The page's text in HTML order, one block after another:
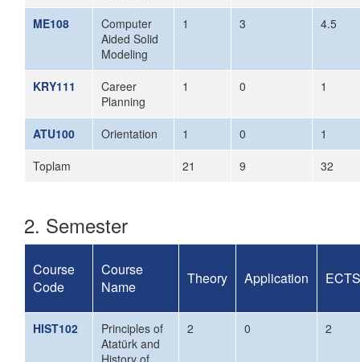
ME108
Computer
Aided Solid
Modeling
1 3 4.5
KRY111
Career
Planning
1 0 1
ATU100 Orientation 1 0
1
Toplam
21 9 32
2. Semester
Course
Code
Course
Name
Theory Application ECTS
HIST102
Principles of
Atatürk and
History of
2 0 2